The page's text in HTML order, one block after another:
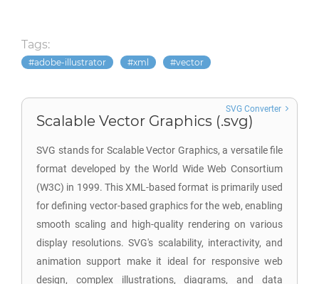
Tags:
adobe-illustrator xml vector
Scalable Vector Graphics (.svg)
SVG stands for Scalable Vector Graphics, a versatile file
format developed by the World Wide Web Consortium
(W3C) in 1999. This XML-based format is primarily used
for defining vector-based graphics for the web, enabling
smooth scaling and high-quality rendering on various
display resolutions. SVG's scalability, interactivity, and
animation support make it ideal for responsive web
design, complex illustrations, diagrams, and data
SVG Converter